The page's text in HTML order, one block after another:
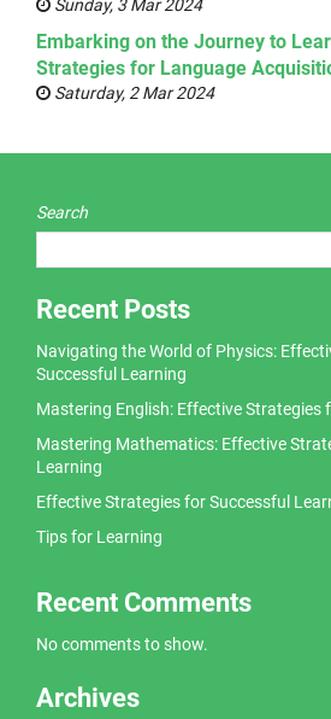
Sunday, 3 Mar 2024
Embarking on the Journey to
Strategies for Language
Saturday, 2 Mar 2024
Search
Recent Posts
Navigating the World of Physics:
Successful Learning
Mastering English: Effective Strategies
Mastering Mathematics: Effective
Learning
Effective Strategies for Successful
Tips for Learning
Recent Comments
No comments to show.
Archives